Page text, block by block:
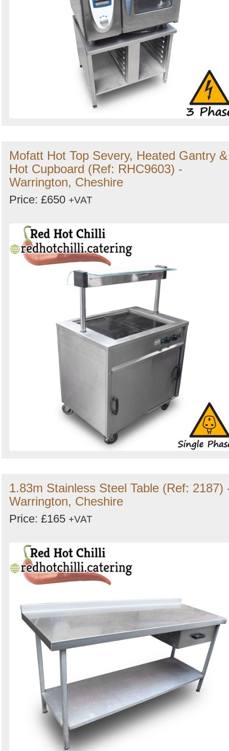
Mofatt Hot Top Severy, Heated Gantry &
Hot Cupboard (Ref: RHC9603) -
Warrington, Cheshire
Price: £650 +VAT
1.83m Stainless Steel Table (Ref: 2187)
Warrington, Cheshire
Price: £165 +VAT